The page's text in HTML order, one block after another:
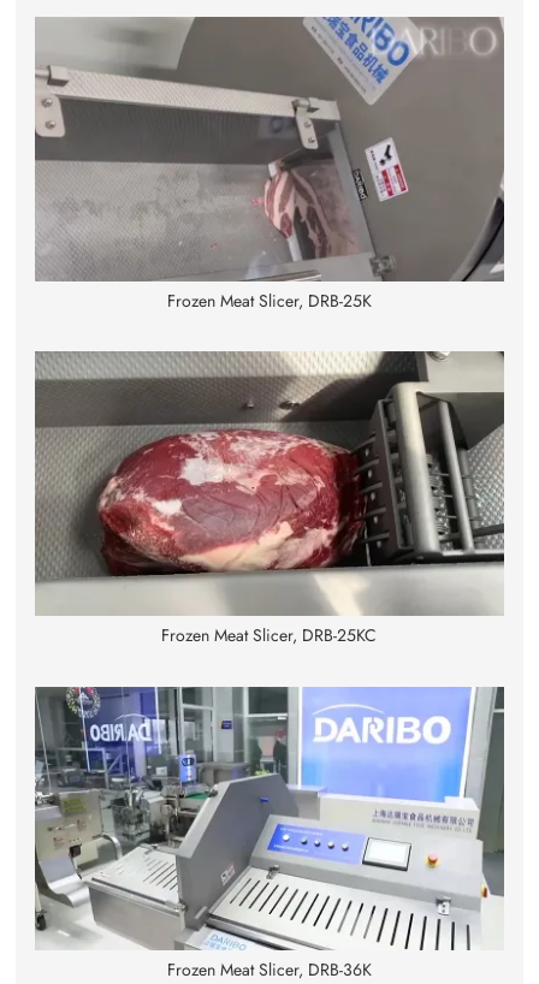
Frozen Meat Slicer, DRB-25K
Frozen Meat Slicer, DRB-25KC
Frozen Meat Slicer, DRB-36K